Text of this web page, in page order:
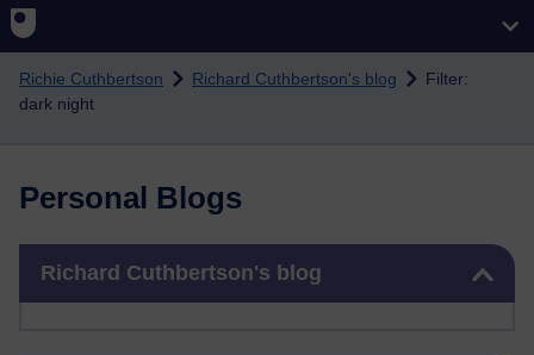
Richie Cuthbertson Richard Cuthbertson's blog
Filter:
dark night
Personal Blogs
Richard Cuthbertson's blog